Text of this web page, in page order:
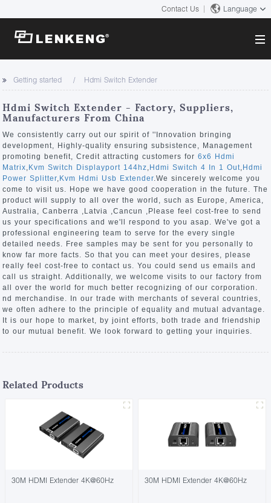
Contact Us Language
About
Company Overview
Certificates and Patents
Human Resources
Contact US
Solutions
Solutions
Products
Video Transmission
KVM
Video Signal Processing
News Center
Company News
Support Center
Tech Support
Downloads
Discontinued Product
Search
Getting started Hdmi Switch Extender
Hdmi Switch Extender - Factory, Suppliers,
Manufacturers From China
We consistently carry out our spirit of ''Innovation bringing
development, Highly-quality ensuring subsistence, Management
promoting benefit, Credit attracting customers for6x6 Hdmi
Matrix, Kvm Switch Displayport 144hz, Hdmi Switch 4 In 1 Out, Hdmi
Power Splitter, Kvm Hdmi Usb Extender.We sincerely welcome you
come to visit us. Hope we have good cooperation in the future. The
product will supply to all over the world, such as Europe, America,
Australia, Canberra ,Latvia ,Cancun ,Please feel cost-free to send
us your specifications and we'll respond to you asap. We've got a
professional engineering team to serve for the every single
detailed needs. Free samples may be sent for you personally to
know far more facts. So that you can meet your desires, please
really feel cost-free to contact us. You could send us emails and
call us straight. Additionally, we welcome visits to our factory from
all over the world for much better recognizing of our corporation.
nd merchandise. In our trade with merchants of several countries,
we often adhere to the principle of equality and mutual advantage.
It is our hope to market, by joint efforts, both trade and friendship
to our mutual benefit. We look forward to getting your inquiries.
Related Products
30M HDMI Extender 4K@60Hz 30M HDMI Extender 4K@60Hz